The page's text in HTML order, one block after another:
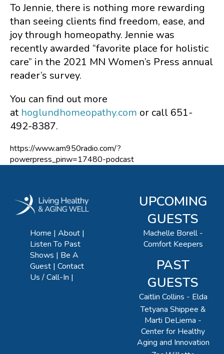
To Jennie, there is nothing more rewarding
than seeing clients find freedom, ease, and
joy through homeopathy. Jennie was
recently awarded “favorite place for holistic
care” in the 2021 MN Women’s Press annual
reader’s survey.
You can find out more
at hoglundhomeopathy.com or call 651-
492-8387.
https://www.am950radio.com/?
powerpress_pinw=17480-podcast
Home
About
Listen To Past
Shows
Be A
Guest Contact
Us / Call-In
UPCOMING
GUESTS
Machelle Borell -
Comfort Keepers
PAST
GUESTS
Caitlin Collins - Elda
Tetyana Shippee &
Marti DeLiema -
Center for Healthy
Aging and Innovation